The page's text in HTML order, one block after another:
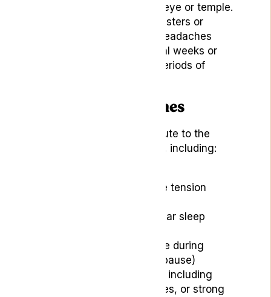
sensation around one eye or temple.
These can occur in clusters or
cycles, with multiple headaches
happening over several weeks or
months, followed by periods of
Causes of Headaches
Various factors can contribute to the
development of headaches, including:
Poor posture or muscle tension
Lack of sleep or irregular sleep
Hormonal changes (like during
menstruation or menopause)
Environmental factors, including
bright lights, loud noises, or strong